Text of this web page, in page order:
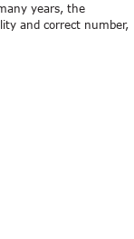
years, the
and correct number,